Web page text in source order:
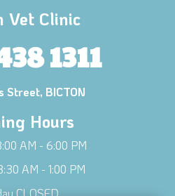
Vet Clinic
1311
Street, BICTON
Hours
AM - 6:00 PM
AM - 1:00 PM